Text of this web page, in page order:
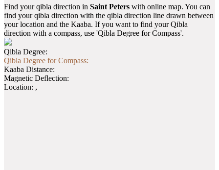
Find your qibla direction in Saint Peters with online map. You can
find your qibla direction with the qibla direction line drawn between
your location and the Kaaba. If you want to find your Qibla
direction with a compass, use 'Qibla Degree for Compass'.
Qibla Degree:
Qibla Degree for Compass:
Kaaba Distance:
Magnetic Deflection:
Location: ,